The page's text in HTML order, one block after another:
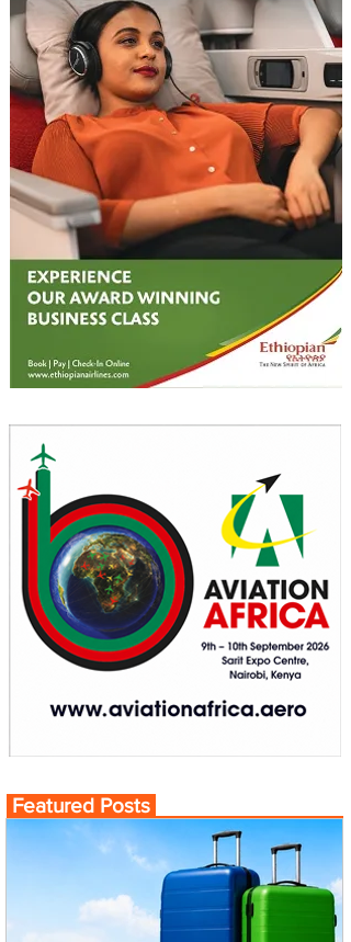
Featured Posts